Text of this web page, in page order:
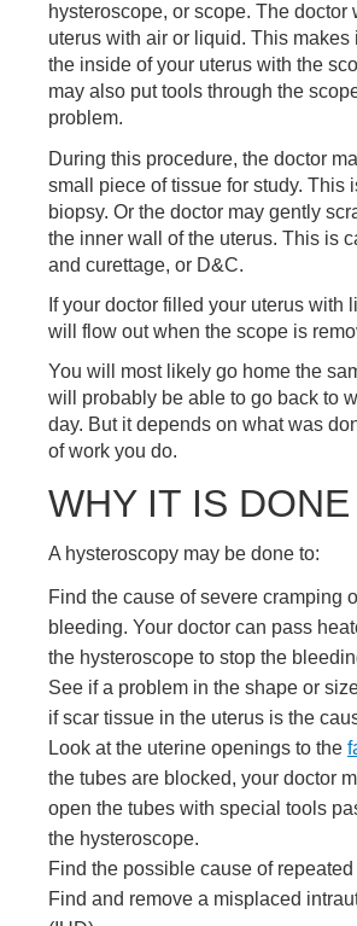
hysteroscope, or scope. The doctor
uterus with air or liquid. This makes
the inside of your uterus with the
may also put tools through the
problem.
During this procedure, the doctor
small piece of tissue for study. This
biopsy. Or the doctor may gently
the inner wall of the uterus. This is
and curettage, or D&C.
If your doctor filled your uterus with
will flow out when the scope is
You will most likely go home the
will probably be able to go back to
day. But it depends on what was
of work you do.
WHY IT IS DONE
A hysteroscopy may be done to:
Find the cause of severe cramping
bleeding. Your doctor can pass
the hysteroscope to stop the
See if a problem in the shape or
if scar tissue in the uterus is the
Look at the uterine openings to the
the tubes are blocked, your doctor
open the tubes with special tools
the hysteroscope.
Find the possible cause of repeated
Find and remove a misplaced